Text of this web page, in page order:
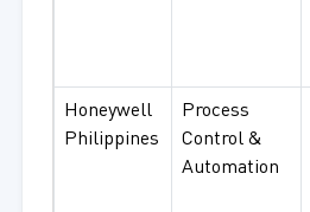
Honeywell
Philippines
Process
Control &
Automation